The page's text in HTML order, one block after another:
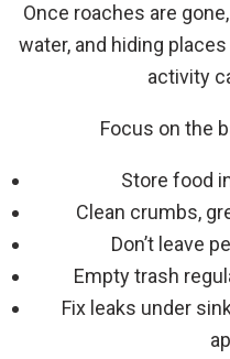
Once roaches are
water, and hiding
activity
Focus on the
Store food
Clean crumbs,
Don’t leave
Empty trash
Fix leaks under